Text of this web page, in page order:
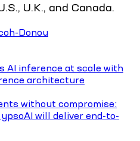
U.K., and Canada.
Donou
AI inference at scale with
architecture
without compromise:
will deliver end-to-